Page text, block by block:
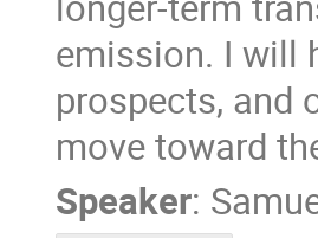
emission. I will
prospects, and
move toward
Speaker: